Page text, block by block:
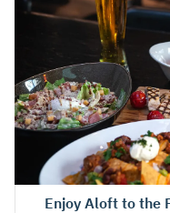
【Party Plan】Enjoy